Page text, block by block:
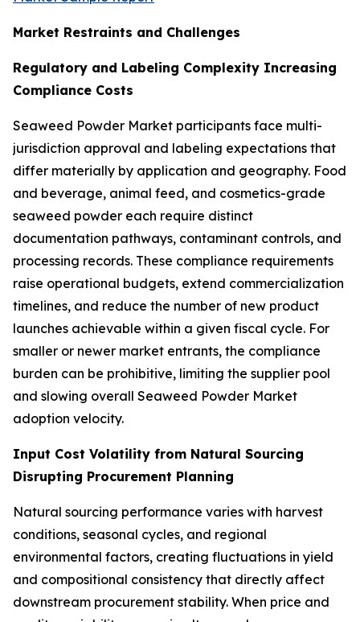
Market Restraints and Challenges
Regulatory and Labeling Complexity Increasing
Compliance Costs
Seaweed Powder Market participants face multi-
jurisdiction approval and labeling expectations that
differ materially by application and geography. Food
and beverage, animal feed, and cosmetics-grade
seaweed powder each require distinct
documentation pathways, contaminant controls, and
processing records. These compliance requirements
raise operational budgets, extend commercialization
timelines, and reduce the number of new product
launches achievable within a given fiscal cycle. For
smaller or newer market entrants, the compliance
burden can be prohibitive, limiting the supplier pool
and slowing overall Seaweed Powder Market
adoption velocity.
Input Cost Volatility from Natural Sourcing
Disrupting Procurement Planning
Natural sourcing performance varies with harvest
conditions, seasonal cycles, and regional
environmental factors, creating fluctuations in yield
and compositional consistency that directly affect
downstream procurement stability. When price and